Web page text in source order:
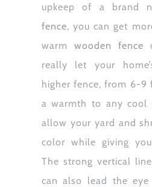
upkeep of a brand
fence, you can get
warm wooden fence
really let your
higher fence, from 6-9
a warmth to any cool
allow your yard and
color while giving
The strong vertical
can also lead the